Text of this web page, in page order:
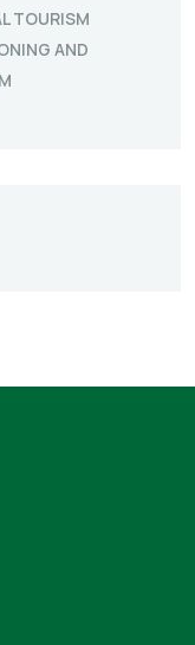
TOURISM
AND